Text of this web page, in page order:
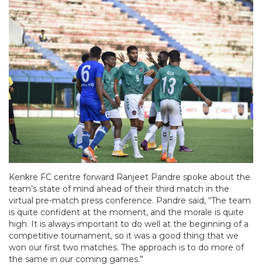
Kenkre FC centre forward Ranjeet Pandre spoke about the
team’s state of mind ahead of their third match in the
virtual pre-match press conference. Pandre said, “The team
is quite confident at the moment, and the morale is quite
high. It is always important to do well at the beginning of a
competitive tournament, so it was a good thing that we
won our first two matches. The approach is to do more of
the same in our coming games.”